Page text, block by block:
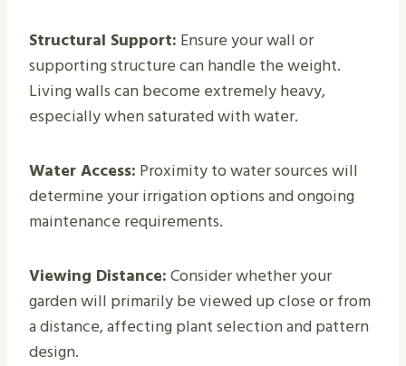
Structural Support: Ensure your wall or
supporting structure can handle the weight.
Living walls can become extremely heavy,
especially when saturated with water.
Water Access: Proximity to water sources will
determine your irrigation options and ongoing
maintenance requirements.
Viewing Distance:Consider whether your
garden will primarily be viewed up close or from
a distance, affecting plant selection and pattern
design.